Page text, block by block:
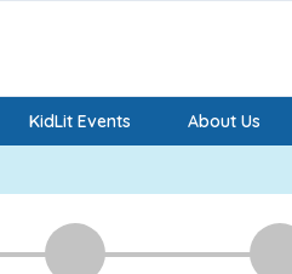
KidLit Events About Us